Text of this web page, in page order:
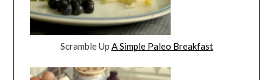
Scramble Up A Simple Paleo Breakfast